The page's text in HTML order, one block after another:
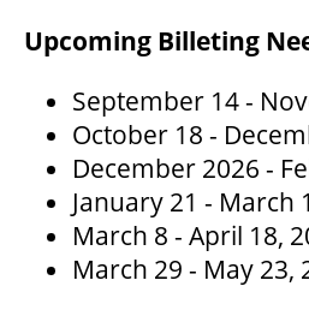
VOLUNTEERING
MEDIA ROOM
2024-25 ANNUAL REPORT
ENVIRONMENTAL POLICY
Upcoming Billeting
September 14 -
October 18 -
December 2026 -
January 21 - March
March 8 - April 18,
March 29 - May 23,